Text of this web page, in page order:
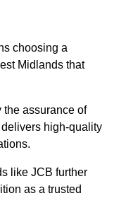
choosing a
Midlands that
the assurance of
high-quality
like JCB further
as a trusted